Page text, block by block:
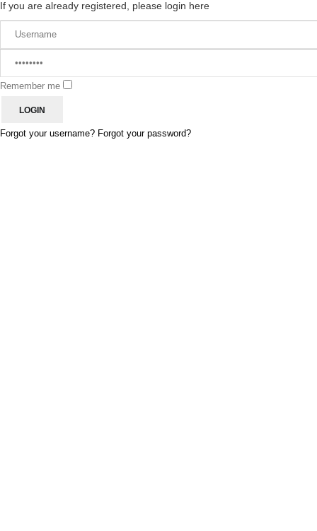
If you are already registered, please login here
Remember me
Forgot your username? Forgot your password?